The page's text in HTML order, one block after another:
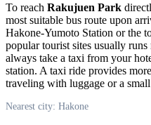
To reach Rakujuen Park
most suitable bus route upon
Hakone-Yumoto Station or the
popular tourist sites usually
always take a taxi from your
station. A taxi ride provides
traveling with luggage or a
Nearest city: Hakone